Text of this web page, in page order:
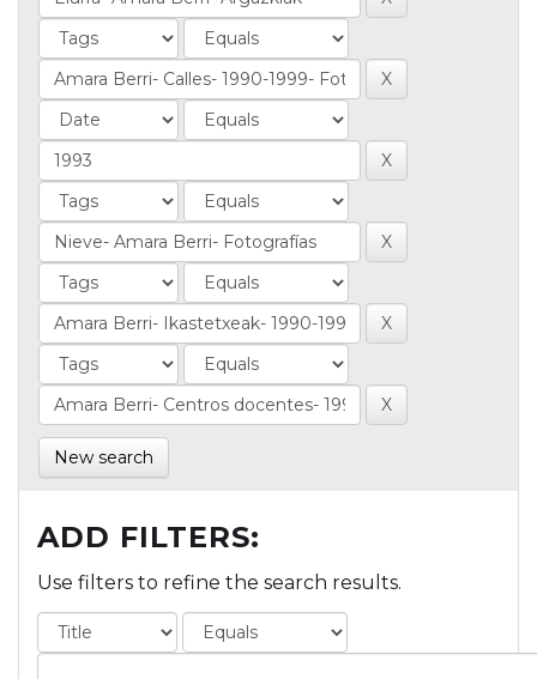
New search
ADD FILTERS:
Use filters to refine the search results.